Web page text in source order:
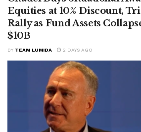
Equities at 10% Discount,
Rally as Fund Assets
$10B
BY TEAM LUMIDA 2 DAYS AGO